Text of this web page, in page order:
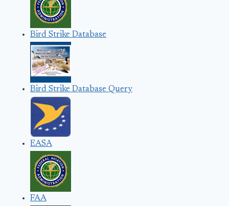
Bird Strike Database
Bird Strike Database Query
EASA
FAA